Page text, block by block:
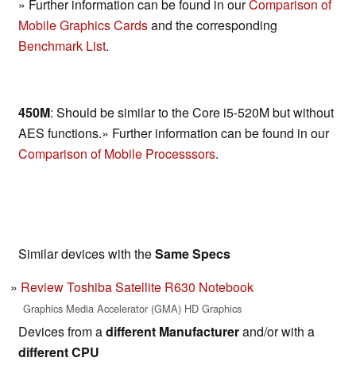
» Further information can be found in ourComparison of
Mobile Graphics Cardsand the corresponding
Benchmark List.
450M: Should be similar to the Core i5-520M but without
AES functions.» Further information can be found in our
Comparison of Mobile Processsors.
Similar devices with theSame Specs
Review Toshiba Satellite R630 Notebook
Graphics Media Accelerator (GMA) HD Graphics
Devices from adifferent Manufacturerand/or with a
different CPU